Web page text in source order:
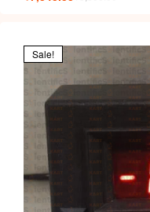
Sale!